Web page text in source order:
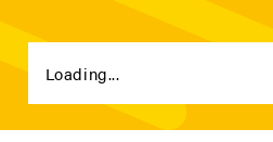
Loading...